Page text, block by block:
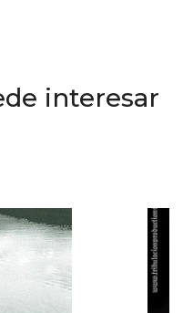
interesar